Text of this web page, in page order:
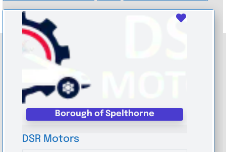
Borough of Spelthorne
DSR Motors